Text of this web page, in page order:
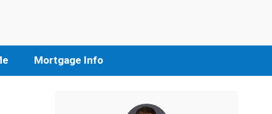
Mortgage Info